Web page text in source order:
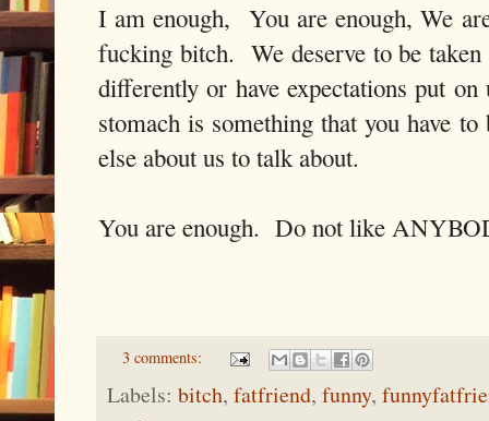
I am enough, You are enough, We
fucking bitch. We deserve to be
differently or have expectations put
stomach is something that you have
else about us to talk about.
You are enough. Do not like
3 comments:
Labels: bitch, fatfriend, funny,